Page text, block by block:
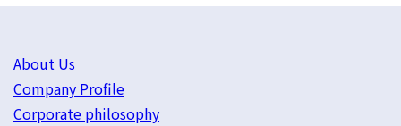
About Us
Company Profile
Corporate philosophy